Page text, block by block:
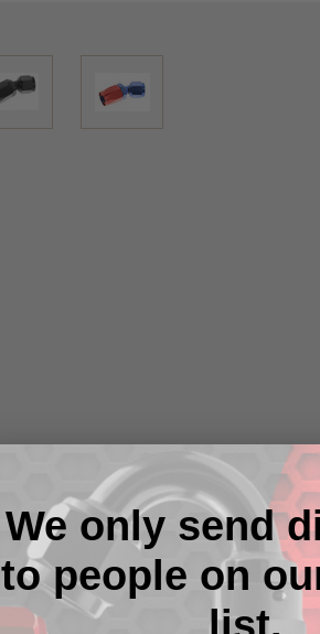
We only send
to people on
list.